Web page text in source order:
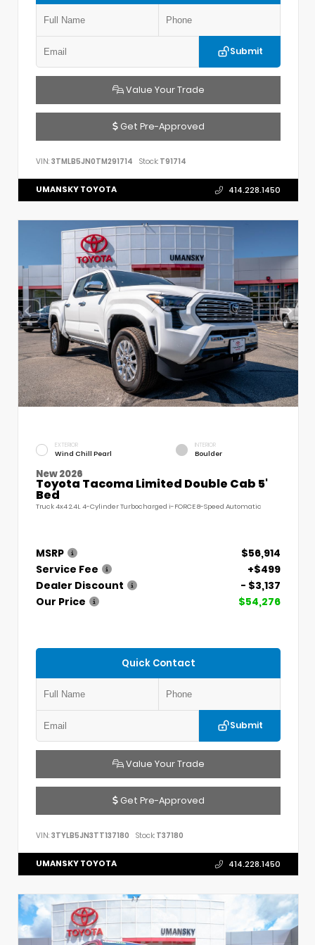
Submit
Value Your Trade
Get Pre-Approved
VIN: 3TMLB5JN0TM291714 Stock: T91714
UMANSKY TOYOTA 414.228.1450
EXTERIOR
Wind Chill Pearl
INTERIOR
Boulder
New 2026
Toyota Tacoma Limited Double Cab 5'
Bed
Truck 4x4 2.4L 4-Cylinder Turbocharged i-FORCE 8-Speed Automatic
MSRP
$56,914
Service Fee
+$499
Dealer Discount
- $3,137
Our Price
$54,276
Quick Contact
Submit
Value Your Trade
Get Pre-Approved
VIN: 3TYLB5JN3TT137180 Stock: T37180
UMANSKY TOYOTA 414.228.1450